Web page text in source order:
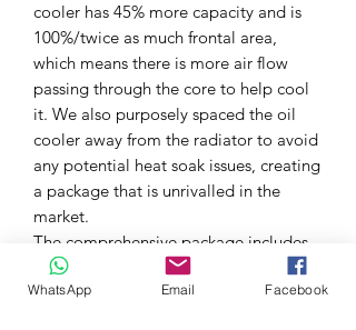
cooler has 45% more capacity and is
100%/twice as much frontal area,
which means there is more air flow
passing through the core to help cool
it. We also purposely spaced the oil
cooler away from the radiator to avoid
any potential heat soak issues, creating
a package that is unrivalled in the
market.
The comprehensive package includes
bespoke laser-cut and powder-coated
mounting brackets, high-quality
WhatsApp Email Facebook